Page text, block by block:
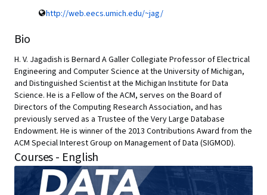
http://web.eecs.umich.edu/~jag/
Bio
H. V. Jagadish is Bernard A Galler Collegiate Professor of Electrical
Engineering and Computer Science at the University of Michigan,
and Distinguished Scientist at the Michigan Institute for Data
Science. He is a Fellow of the ACM, serves on the Board of
Directors of the Computing Research Association, and has
previously served as a Trustee of the Very Large Database
Endowment. He is winner of the 2013 Contributions Award from the
ACM Special Interest Group on Management of Data (SIGMOD).
Courses - English